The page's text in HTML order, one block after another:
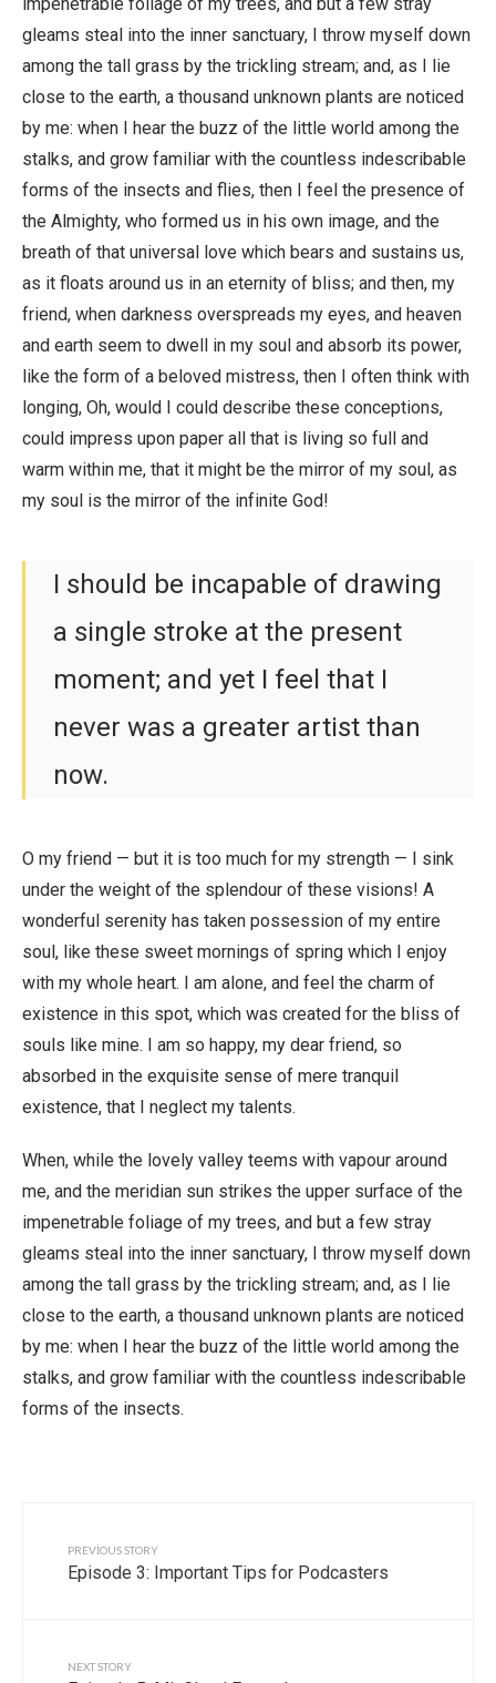
gleams steal into the inner sanctuary, I throw myself down
among the tall grass by the trickling stream; and, as I lie
close to the earth, a thousand unknown plants are noticed
by me: when I hear the buzz of the little world among the
stalks, and grow familiar with the countless indescribable
forms of the insects and flies, then I feel the presence of
the Almighty, who formed us in his own image, and the
breath of that universal love which bears and sustains us,
as it floats around us in an eternity of bliss; and then, my
friend, when darkness overspreads my eyes, and heaven
and earth seem to dwell in my soul and absorb its power,
like the form of a beloved mistress, then I often think with
longing, Oh, would I could describe these conceptions,
could impress upon paper all that is living so full and
warm within me, that it might be the mirror of my soul, as
my soul is the mirror of the infinite God!
I should be incapable of drawing
a single stroke at the present
moment; and yet I feel that I
never was a greater artist than
now.
O my friend — but it is too much for my strength — I sink
under the weight of the splendour of these visions! A
wonderful serenity has taken possession of my entire
soul, like these sweet mornings of spring which I enjoy
with my whole heart. I am alone, and feel the charm of
existence in this spot, which was created for the bliss of
souls like mine. I am so happy, my dear friend, so
absorbed in the exquisite sense of mere tranquil
existence, that I neglect my talents.
When, while the lovely valley teems with vapour around
me, and the meridian sun strikes the upper surface of the
impenetrable foliage of my trees, and but a few stray
gleams steal into the inner sanctuary, I throw myself down
among the tall grass by the trickling stream; and, as I lie
close to the earth, a thousand unknown plants are noticed
by me: when I hear the buzz of the little world among the
stalks, and grow familiar with the countless indescribable
forms of the insects.
PREVIOUS STORY
Episode 3: Important Tips for Podcasters
NEXT STORY